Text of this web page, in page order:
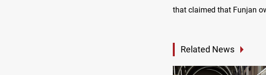
that claimed that Funjan
Related News